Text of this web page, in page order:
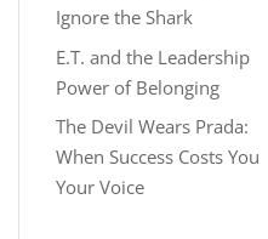
Ignore the Shark
E.T. and the Leadership
Power of Belonging
The Devil Wears Prada:
When Success Costs You
Your Voice